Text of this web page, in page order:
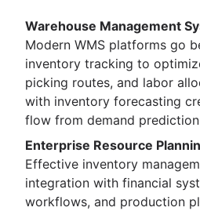
Warehouse Management
Modern WMS platforms go
inventory tracking to
picking routes, and labor
with inventory forecasting
flow from demand
Enterprise Resource
Effective inventory
integration with financial
workflows, and production